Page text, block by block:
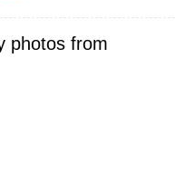
photos from